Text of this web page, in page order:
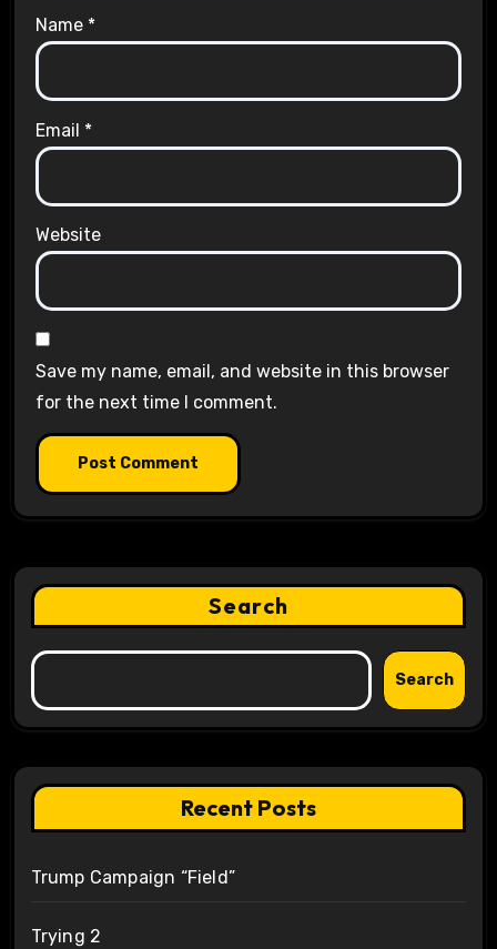
Name *
Email *
Website
Save my name, email, and website in this browser
for the next time I comment.
Search
Search
Recent Posts
Trump Campaign “Field”
Trying 2